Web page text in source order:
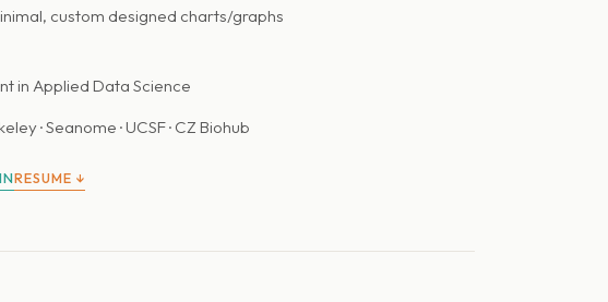
custom designed charts/graphs
in Applied Data Science
· Seanome · UCSF · CZ Biohub
RESUME ↓